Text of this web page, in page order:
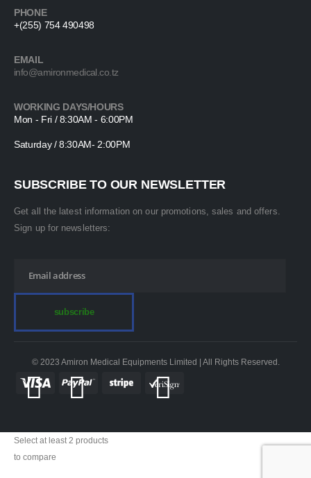
PHONE
+(255) 754 490498
EMAIL
info@amironmedical.co.tz
WORKING DAYS/HOURS
Mon - Fri / 8:30AM - 6:00PM
Saturday / 8:30AM- 2:00PM
SUBSCRIBE TO OUR NEWSLETTER
Get all the latest information on our promotions, sales and offers.
Sign up for newsletters:
© 2023 Amiron Medical Equipments Limited | All Rights Reserved.
Select at least 2 products
to compare